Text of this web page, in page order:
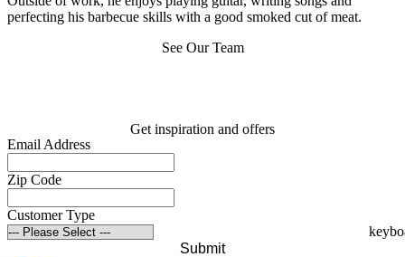
perfecting his barbecue skills with a good smoked cut of meat.
See Our Team
Get inspiration and offers
Email Address
Zip Code
Customer Type
Submit